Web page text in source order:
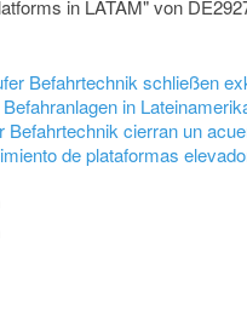
in LATAM" von
Befahrtechnik schließen
in
cierran un
de plataformas